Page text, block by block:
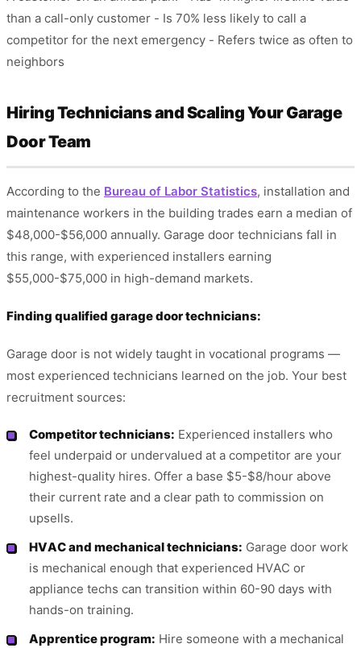
than a call-only customer - Is 70% less likely to call a
competitor for the next emergency - Refers twice as often to
neighbors
Hiring Technicians and Scaling Your Garage
Door Team
According to the Bureau of Labor Statistics, installation and
maintenance workers in the building trades earn a median of
$48,000-$56,000 annually. Garage door technicians fall in
this range, with experienced installers earning
$55,000-$75,000 in high-demand markets.
Finding qualified garage door technicians:
Garage door is not widely taught in vocational programs —
most experienced technicians learned on the job. Your best
recruitment sources:
Competitor technicians: Experienced installers who
feel underpaid or undervalued at a competitor are your
highest-quality hires. Offer a base $5-$8/hour above
their current rate and a clear path to commission on
upsells.
HVAC and mechanical technicians: Garage door work
is mechanical enough that experienced HVAC or
appliance techs can transition within 60-90 days with
hands-on training.
Apprentice program: Hire someone with a mechanical